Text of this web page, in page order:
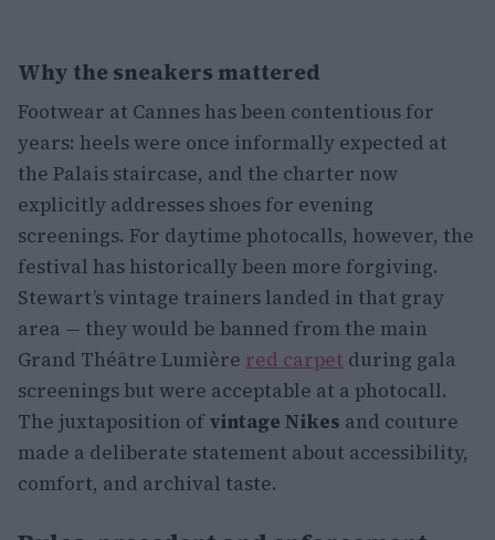
Why the sneakers mattered
Footwear at Cannes has been contentious for
years: heels were once informally expected at
the Palais staircase, and the charter now
explicitly addresses shoes for evening
screenings. For daytime photocalls, however, the
festival has historically been more forgiving.
Stewart’s vintage trainers landed in that gray
area — they would be banned from the main
Grand Théâtre Lumière red carpet during gala
screenings but were acceptable at a photocall.
The juxtaposition ofvintage Nikes and couture
made a deliberate statement about accessibility,
comfort, and archival taste.